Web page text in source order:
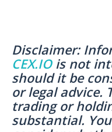
Disclaimer:
CEX.IOis not
should it be
or legal advice.
trading or
substantial.